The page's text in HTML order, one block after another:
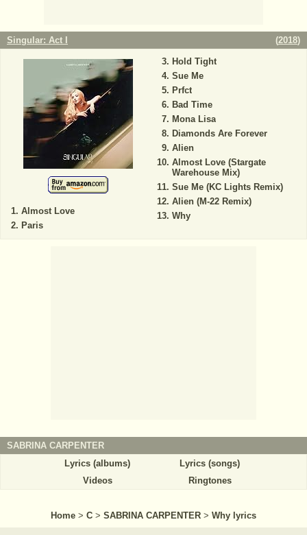
Singular: Act I (2018)
Almost Love
Paris
Hold Tight
Sue Me
Prfct
Bad Time
Mona Lisa
Diamonds Are Forever
Alien
Almost Love (Stargate
Warehouse Mix)
Sue Me (KC Lights Remix)
Alien (M-22 Remix)
Why
SABRINA CARPENTER
Lyrics (albums)
Lyrics (songs)
Videos
Ringtones
Home > C > SABRINA CARPENTER > Why lyrics